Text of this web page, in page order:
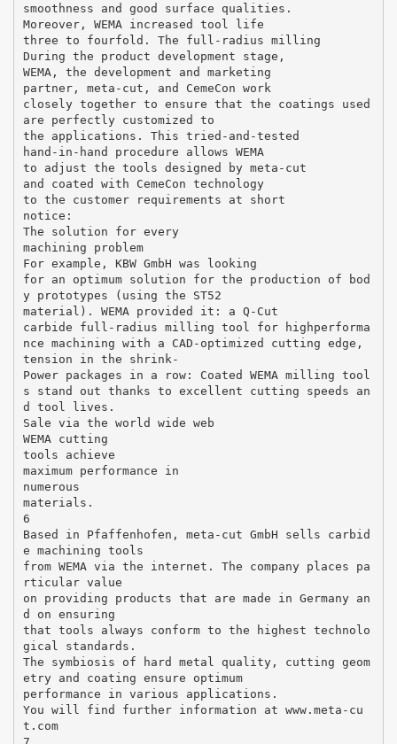
smoothness and good surface qualities.
Moreover, WEMA increased tool life
three to fourfold. The full-radius milling
During the product development stage,
WEMA, the development and marketing
partner, meta-cut, and CemeCon work
closely together to ensure that the coatings used
are perfectly customized to
the applications. This tried-and-tested
hand-in-hand procedure allows WEMA
to adjust the tools designed by meta-cut
and coated with CemeCon technology
to the customer requirements at short
notice:
The solution for every
machining problem
For example, KBW GmbH was looking
for an optimum solution for the production of bod
y prototypes (using the ST52
material). WEMA provided it: a Q-Cut
carbide full-radius milling tool for highperforma
nce machining with a CAD-optimized cutting edge,
tension in the shrink-
Power packages in a row: Coated WEMA milling tool
s stand out thanks to excellent cutting speeds an
d tool lives.
Sale via the world wide web
WEMA cutting
tools achieve
maximum performance in
numerous
materials.
6
Based in Pfaffenhofen, meta-cut GmbH sells carbid
e machining tools
from WEMA via the internet. The company places pa
rticular value
on providing products that are made in Germany an
d on ensuring
that tools always conform to the highest technolo
gical standards.
The symbiosis of hard metal quality, cutting geom
etry and coating ensure optimum
performance in various applications.
You will find further information at www.meta-cu
t.com
7